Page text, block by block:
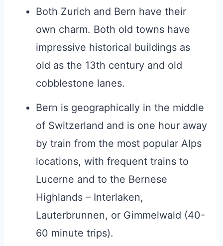
Both Zurich and Bern have their
own charm. Both old towns have
impressive historical buildings as
old as the 13th century and old
cobblestone lanes.
Bern is geographically in the middle
of Switzerland and is one hour away
by train from the most popular Alps
locations, with frequent trains to
Lucerne and to the Bernese
Highlands – Interlaken,
Lauterbrunnen, or Gimmelwald (40-
60 minute trips).